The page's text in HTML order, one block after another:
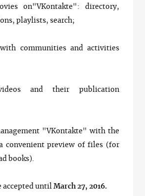
on"VKontakte": directory,
playlists, search;
communities and activities
and their publication
"VKontakte" with the
convenient preview of files (for
books).
accepted untilMarch 27, 2016.